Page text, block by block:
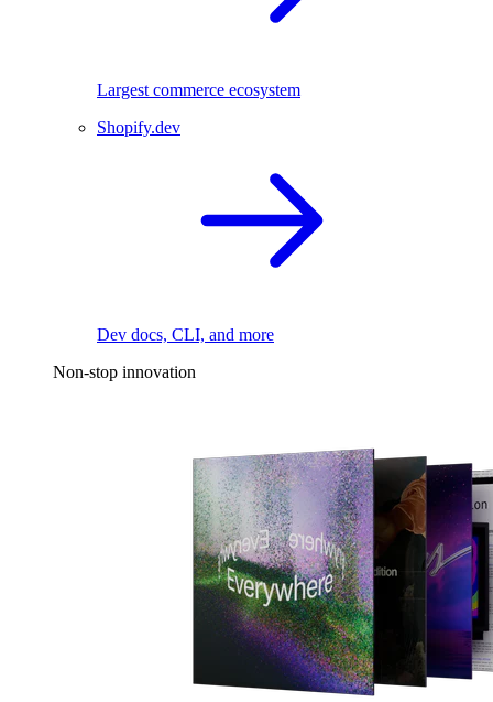
Largest commerce ecosystem
Shopify.dev
Dev docs, CLI, and more
Non-stop innovation